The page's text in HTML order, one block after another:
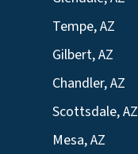
Tempe, AZ
Gilbert, AZ
Chandler, AZ
Scottsdale, AZ
Mesa, AZ